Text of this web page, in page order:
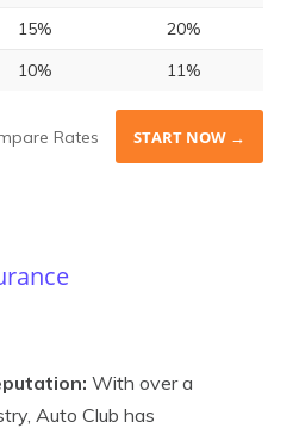
15%
20%
10% 11%
Rates START NOW →
With over a
Auto Club has